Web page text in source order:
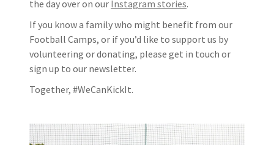
the day over on our Instagram stories.
If you know a family who might benefit from our
Football Camps, or if you’d like to support us by
volunteering or donating, please get in touch or
sign up to our newsletter.
Together, #WeCanKickIt.